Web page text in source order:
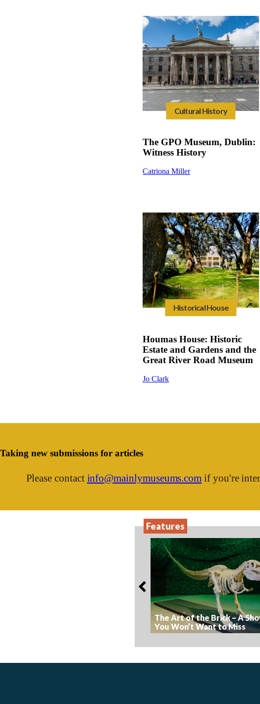
Cultural History
The GPO Museum, Dublin:
Witness History
Catriona Miller
Historical House
Houmas House: Historic
Estate and Gardens and the
Great River Road Museum
Jo Clark
Taking new submissions for articles
Please contact info@mainlymuseums.com if you're
Features
The Art of the Brick – A
You Won’t Want to Miss